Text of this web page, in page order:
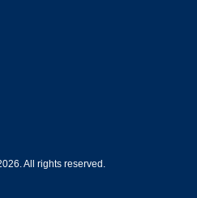
All rights reserved.